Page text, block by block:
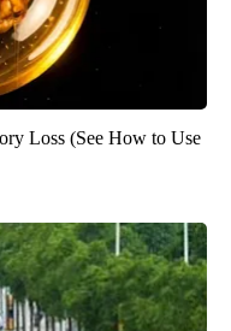
Loss (See How to Use